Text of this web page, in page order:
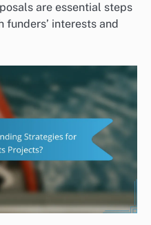
are essential steps
interests and